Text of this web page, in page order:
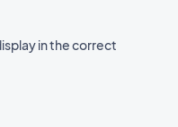
in the correct